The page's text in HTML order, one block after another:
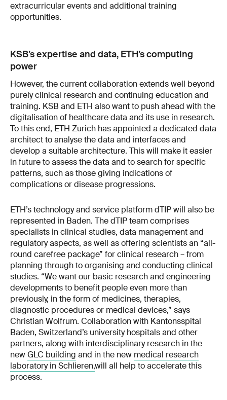
extracurricular events and additional training
opportunities.
KSB’s expertise and data, ETH’s computing
power
However, the current collaboration extends well beyond
purely clinical research and continuing education and
training. KSB and ETH also want to push ahead with the
digitalisation of healthcare data and its use in research.
To this end, ETH Zurich has appointed a dedicated data
architect to analyse the data and interfaces and
develop a suitable architecture. This will make it easier
in future to assess the data and to search for specific
patterns, such as those giving indications of
complications or disease progressions.
ETH’s technology and service platform dTIP will also be
represented in Baden. The dTIP team comprises
specialists in clinical studies, data management and
regulatory aspects, as well as offering scientists an “all-
round carefree package” for clinical research – from
planning through to organising and conducting clinical
studies. “We want our basic research and engineering
developments to benefit people even more than
previously, in the form of medicines, therapies,
diagnostic procedures or medical devices,” says
Christian Wolfrum. Collaboration with Kantonsspital
Baden, Switzerland’s university hospitals and other
partners, along with interdisciplinary research in the
newGLC building and in the new medical research
laboratory in Schlieren,will all help to accelerate this
process.